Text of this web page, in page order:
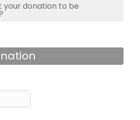
your donation to be